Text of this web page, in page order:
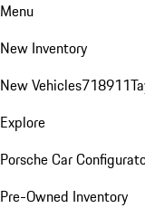
Menu
New Inventory
New Vehicles718911
Explore
Porsche Car
Pre-Owned Inventory